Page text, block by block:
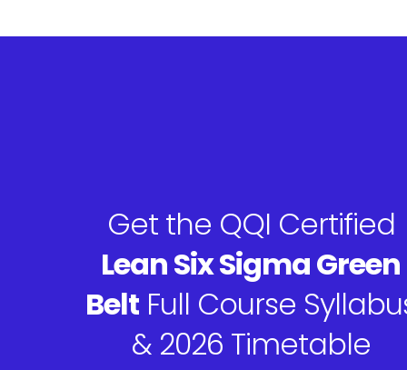
Get the QQI Certified
Lean Six Sigma Green
Belt Full Course
& 2026 Timetable